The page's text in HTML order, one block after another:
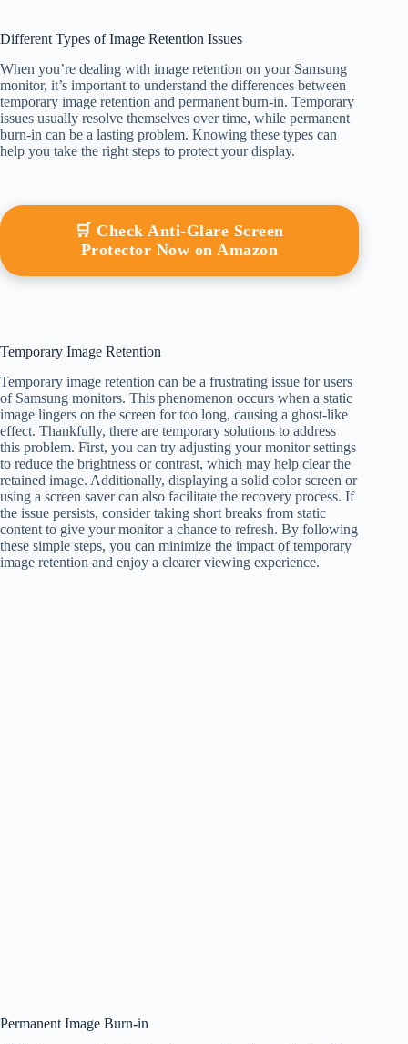
Different Types of Image Retention Issues
When you’re dealing with image retention on your Samsung
monitor, it’s important to understand the differences between
temporary image retention and permanent burn-in. Temporary
issues usually resolve themselves over time, while permanent
burn-in can be a lasting problem. Knowing these types can
help you take the right steps to protect your display.
🛒 Check Anti-Glare Screen
Protector Now on Amazon
Temporary Image Retention
Temporary image retention can be a frustrating issue for users
of Samsung monitors. This phenomenon occurs when a static
image lingers on the screen for too long, causing a ghost-like
effect. Thankfully, there are temporary solutions to address
this problem. First, you can try adjusting your monitor settings
to reduce the brightness or contrast, which may help clear the
retained image. Additionally, displaying a solid color screen or
using a screen saver can also facilitate the recovery process. If
the issue persists, consider taking short breaks from static
content to give your monitor a chance to refresh. By following
these simple steps, you can minimize the impact of temporary
image retention and enjoy a clearer viewing experience.
Permanent Image Burn-in